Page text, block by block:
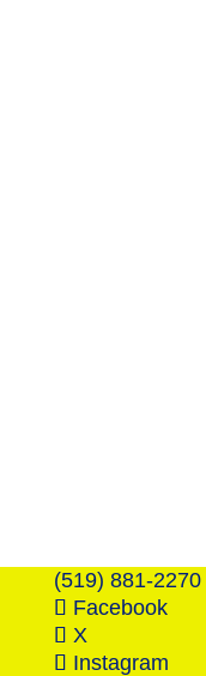
(519) 881-2270
Facebook
X
Instagram